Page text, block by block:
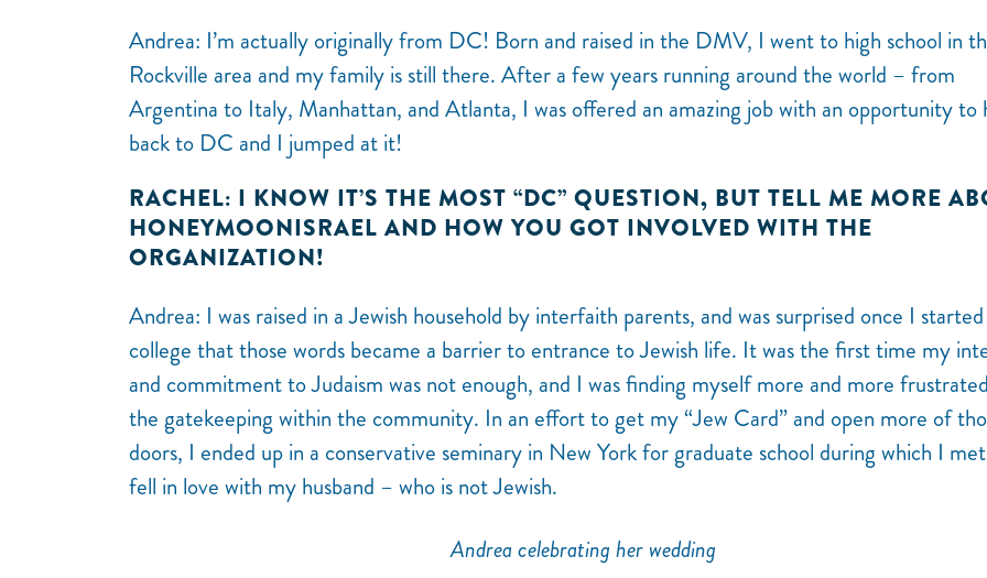
Andrea: I’m actually originally from DC! Born and raised in the DMV, I went to high school in
Rockville area and my family is still there. After a few years running around the world – from
Argentina to Italy, Manhattan, and Atlanta, I was offered an amazing job with an opportunity to
back to DC and I jumped at it!
RACHEL: I KNOW IT’S THE MOST “DC” QUESTION, BUT TELL ME MORE
HONEYMOONISRAEL AND HOW YOU GOT INVOLVED WITH THE
ORGANIZATION!
Andrea: I was raised in a Jewish household by interfaith parents, and was surprised once I started
college that those words became a barrier to entrance to Jewish life. It was the first time my
and commitment to Judaism was not enough, and I was finding myself more and more
the gatekeeping within the community. In an effort to get my “Jew Card” and open more of
doors, I ended up in a conservative seminary in New York for graduate school during which I
fell in love with my husband – who is not Jewish.
Andrea celebrating her wedding